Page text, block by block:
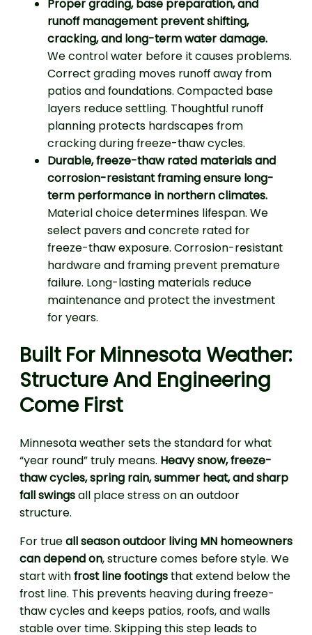
Proper grading, base preparation, and
runoff management prevent shifting,
cracking, and long-term water damage.
We control water before it causes problems.
Correct grading moves runoff away from
patios and foundations. Compacted base
layers reduce settling. Thoughtful runoff
planning protects hardscapes from
cracking during freeze-thaw cycles.
Durable, freeze-thaw rated materials and
corrosion-resistant framing ensure long-
term performance in northern climates.
Material choice determines lifespan. We
select pavers and concrete rated for
freeze-thaw exposure. Corrosion-resistant
hardware and framing prevent premature
failure. Long-lasting materials reduce
maintenance and protect the investment
for years.
Built For Minnesota Weather:
Structure And Engineering
Come First
Minnesota weather sets the standard for what
“year round” truly means. Heavy snow, freeze-
thaw cycles, spring rain, summer heat, and sharp
fall swingsall place stress on an outdoor
structure.
For trueall season outdoor living MN homeowners
can depend on, structure comes before style. We
start withfrost line footingsthat extend below the
frost line. This prevents heaving during freeze-
thaw cycles and keeps patios, roofs, and walls
stable over time. Skipping this step leads to